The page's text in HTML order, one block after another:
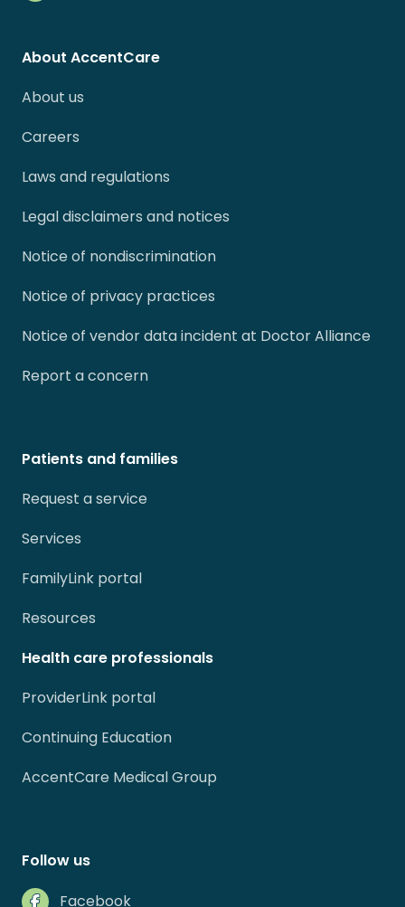
About AccentCare
About us
Careers
Laws and regulations
Legal disclaimers and notices
Notice of nondiscrimination
Notice of privacy practices
Notice of vendor data incident at Doctor Alliance
Report a concern
Patients and families
Request a service
Services
FamilyLink portal
Resources
Health care professionals
ProviderLink portal
Continuing Education
AccentCare Medical Group
Follow us
Facebook